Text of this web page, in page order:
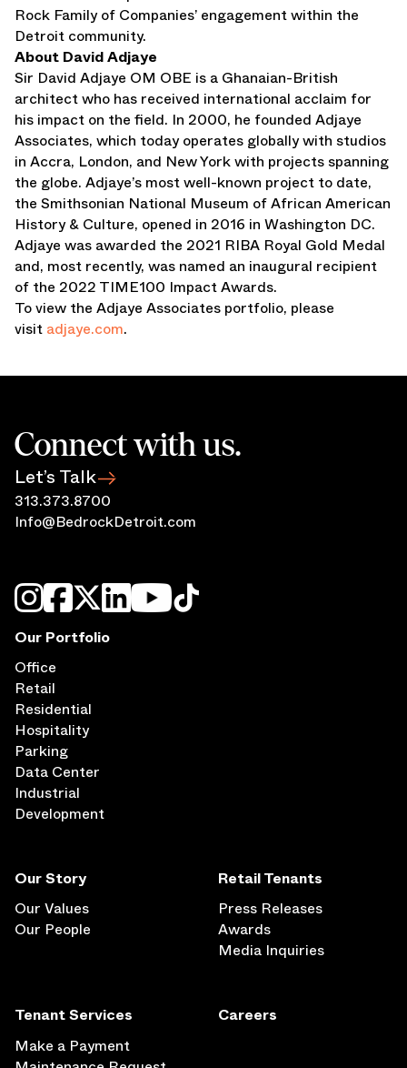
Rock Family of Companies’ engagement within the
Detroit community.
About David Adjaye
Sir David Adjaye OM OBE is a Ghanaian-British
architect who has received international acclaim for
his impact on the field. In 2000, he founded Adjaye
Associates, which today operates globally with studios
in Accra, London, and New York with projects spanning
the globe. Adjaye’s most well-known project to date,
the Smithsonian National Museum of African American
History & Culture, opened in 2016 in Washington DC.
Adjaye was awarded the 2021 RIBA Royal Gold Medal
and, most recently, was named an inaugural recipient
of the 2022 TIME100 Impact Awards.
To view the Adjaye Associates portfolio, please
visit adjaye.com.
Connect with us.
Let’s Talk
313.373.8700
Info@BedrockDetroit.com
Our Story
Our Values
Our People
Our Portfolio
Office
Retail
Residential
Hospitality
Parking
Data Center
Industrial
Development
Retail Tenants
Press Releases
Awards
Media Inquiries
Tenant Services
Make a Payment
Careers